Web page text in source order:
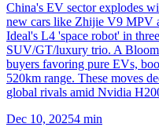
China's EV sector explodes
new cars like Zhijie V9 MPV
Ideal's L4 'space robot' in
SUV/GT/luxury trio. A
buyers favoring pure EVs,
520km range. These moves
global rivals amid Nvidia
Dec 10, 20254 min